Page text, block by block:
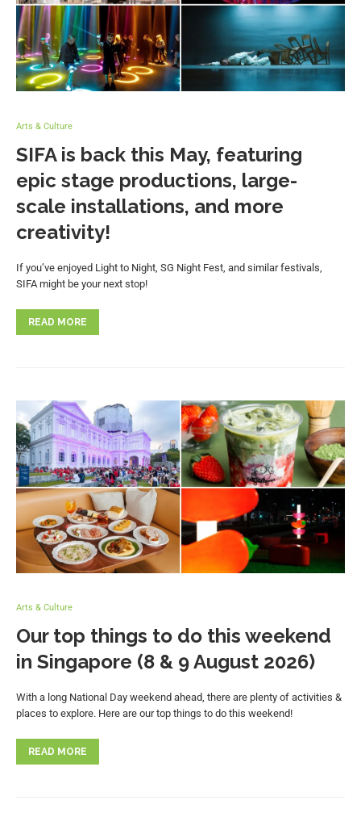
Arts & Culture
SIFA is back this May, featuring
epic stage productions, large-
scale installations, and more
creativity!
If you’ve enjoyed Light to Night, SG Night Fest, and similar festivals,
SIFA might be your next stop!
READ MORE
Arts & Culture
Our top things to do this weekend
in Singapore (8 & 9 August 2026)
With a long National Day weekend ahead, there are plenty of activities &
places to explore. Here are our top things to do this weekend!
READ MORE